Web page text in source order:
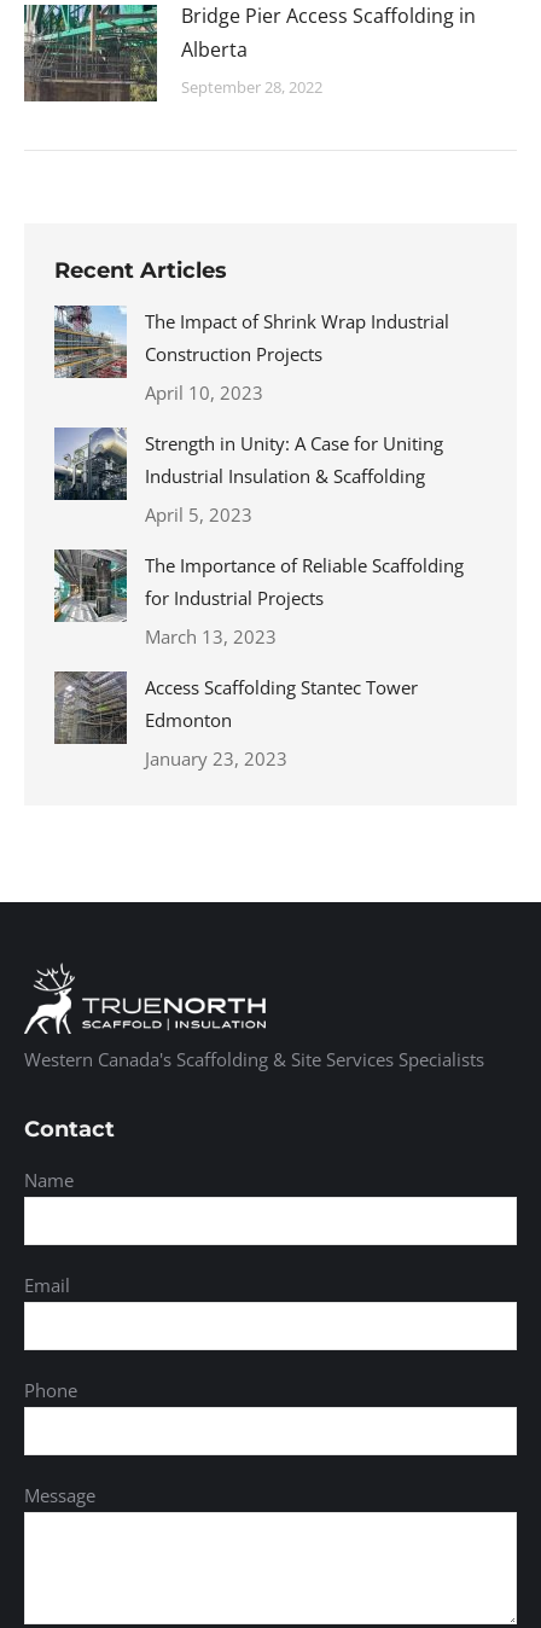
Bridge Pier Access Scaffolding in
Alberta
September 28, 2022
Recent Articles
The Impact of Shrink Wrap Industrial
Construction Projects
April 10, 2023
Strength in Unity: A Case for Uniting
Industrial Insulation & Scaffolding
April 5, 2023
The Importance of Reliable Scaffolding
for Industrial Projects
March 13, 2023
Access Scaffolding Stantec Tower
Edmonton
January 23, 2023
Western Canada's Scaffolding & Site Services Specialists
Contact
Name
Email
Phone
Message